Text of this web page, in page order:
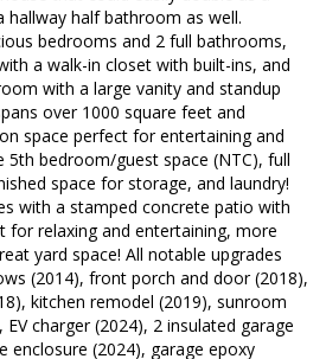
hallway half bathroom as well.
bedrooms and 2 full bathrooms,
a walk-in closet with built-ins, and
with a large vanity and standup
over 1000 square feet and
space perfect for entertaining and
5th bedroom/guest space (NTC), full
space for storage, and laundry!
with a stamped concrete patio with
for relaxing and entertaining, more
yard space! All notable upgrades
(2014), front porch and door (2018),
kitchen remodel (2019), sunroom
charger (2024), 2 insulated garage
enclosure (2024), garage epoxy